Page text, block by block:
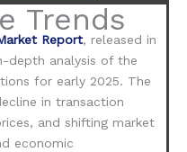
Trends
Report, released in
depth analysis of the
for early 2025. The
in transaction
and shifting market
economic